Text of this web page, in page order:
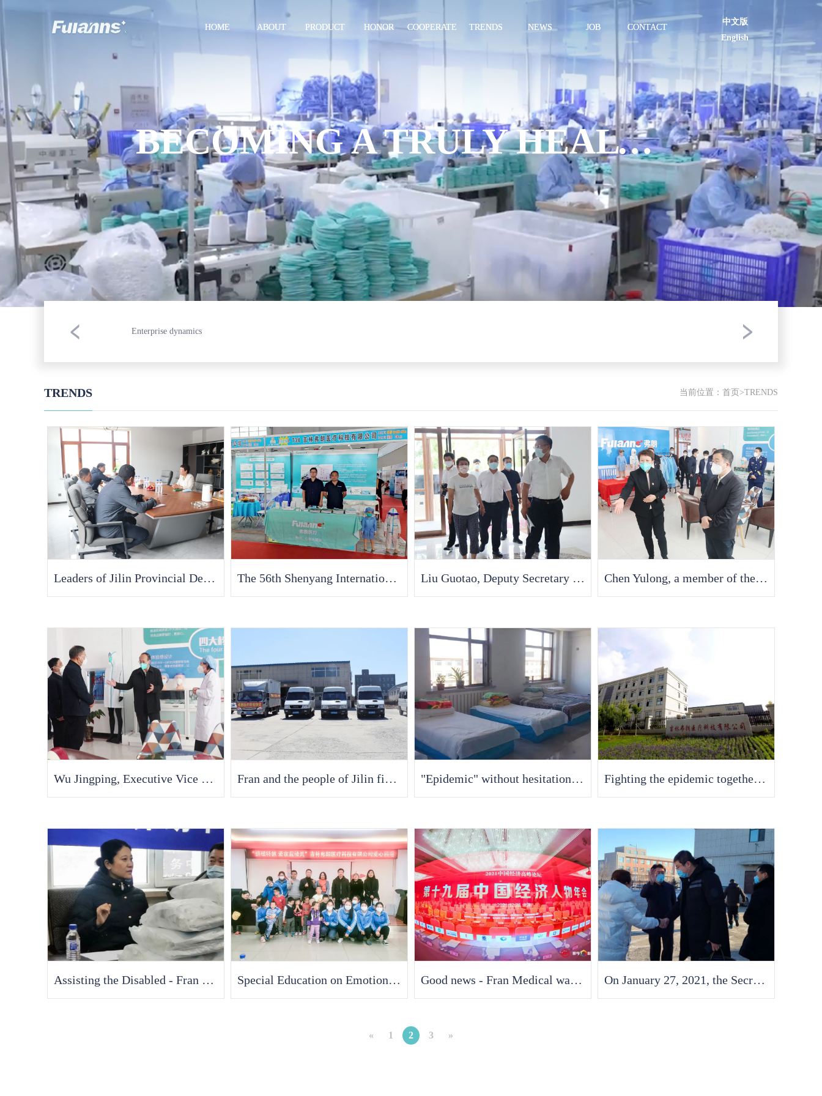
HOME ABOUT PRODUCT HONOR COOPERATE TRENDS NEWS JOB CONTACT
中文版
English
BECOMING A TRULY HEALTHY ENTERPRISE
Enterprise dynamics
TRENDS 当前位置： 首页 >TRENDS
Leaders of Jilin Provincial Department of Industry and Information Technology Visited Fran Medical for Research The 56th Shenyang International Medical Equipment Exhibition in 2022 [Fran Medical] debuted with new functional dressings. Welcome to discuss cooperation! Liu Guotao, Deputy Secretary of the China South Korea Party Working Committee and Director of the Management Committee, conducted in-depth research in our company Chen Yulong, a member of the Standing Committee of the Changchun Municipal Committee and Vice Mayor, and his delegation visited Fran Medical to investigate the resumption of work, production, and safety production work of enterprises
Wu Jingping, Executive Vice Governor of Jilin Province, Visits Fran Medical to Investigate the Resumption of Work and Production of Enterprises Fran and the people of Jilin fight against the epidemic together, supporting the most beautiful anti epidemic victims "Epidemic" without hesitation, stationed at the factory as "home", anti epidemic and supply protection Fighting the epidemic together, Fran Medical is fully operational and building a strong defense line
Assisting the Disabled - Fran Medical Devotes a Sincere Love Special Education on Emotional Warmth, Love in Smurfs "- Jilin Fran Medical delivers warmth to children with autism at the beginning of the New Year Good news - Fran Medical was awarded the "2021 China Economic Annual Contribution Enterprise" On January 27, 2021, the Secretary of the China South Korea Free Trade Zone visited the factory to offer condolences
« 1 2 3 »